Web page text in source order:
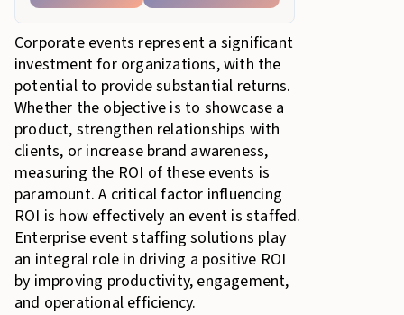
Corporate events represent a significant
investment for organizations, with the
potential to provide substantial returns.
Whether the objective is to showcase a
product, strengthen relationships with
clients, or increase brand awareness,
measuring the ROI of these events is
paramount. A critical factor influencing
ROI is how effectively an event is staffed.
Enterprise event staffing solutions play
an integral role in driving a positive ROI
by improving productivity, engagement,
and operational efficiency.